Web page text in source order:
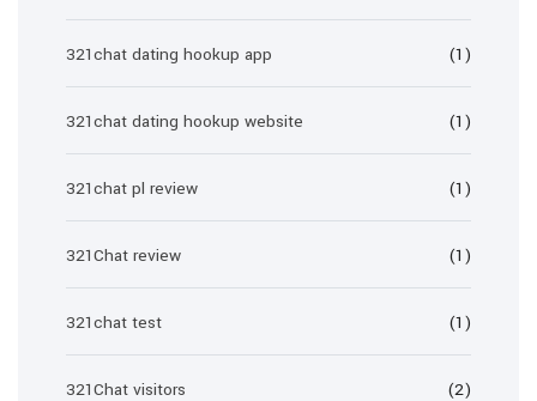
321chat dating hookup app (1)
321chat dating hookup website (1)
321chat pl review (1)
321Chat review (1)
321chat test (1)
321Chat visitors (2)